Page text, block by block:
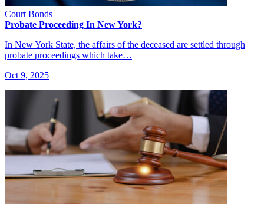
Court Bonds
Probate Proceeding In New York?
In New York State, the affairs of the deceased are settled through
probate proceedings which take…
Oct 9, 2025